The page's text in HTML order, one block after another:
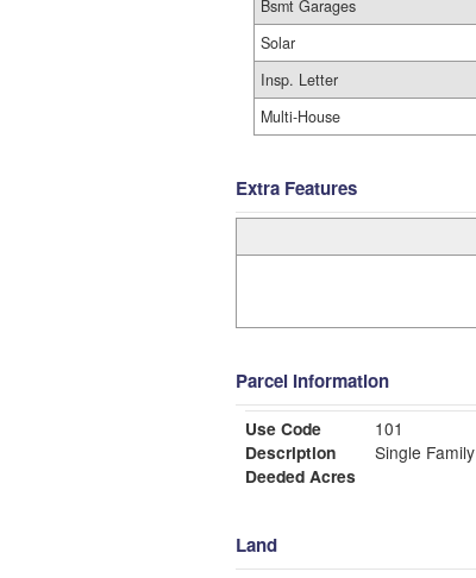
Bsmt Garages
Solar
Insp. Letter
Multi-House
Extra Features
Parcel Information
Use Code
101
Description
Single Family
Deeded Acres
Land